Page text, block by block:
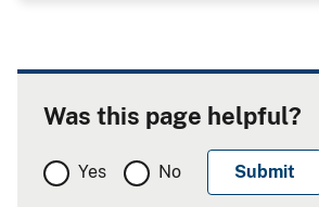
Was this page helpful?
Yes No